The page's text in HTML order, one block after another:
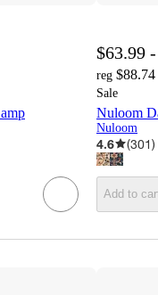
$63.99
reg
Sale
Nuloom
Nuloom
4.6 (301)
Add to